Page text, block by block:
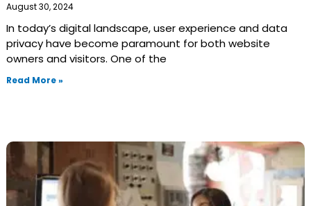
August 30, 2024
In today’s digital landscape, user experience and data
privacy have become paramount for both website
owners and visitors. One of the
Read More »